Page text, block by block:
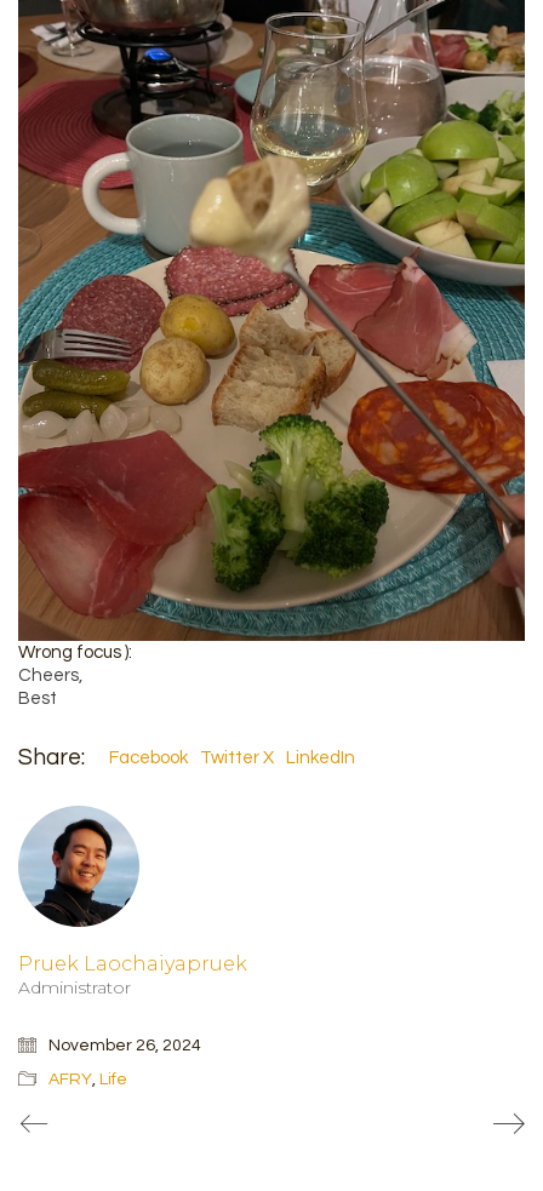
Wrong focus ):
Cheers,
Best
Share: Facebook Twitter X LinkedIn
Pruek Laochaiyapruek
Administrator
November 26, 2024
AFRY Life